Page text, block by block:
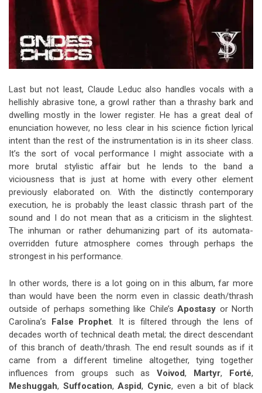
Last but not least, Claude Leduc also handles vocals with a
hellishly abrasive tone, a growl rather than a thrashy bark and
dwelling mostly in the lower register. He has a great deal of
enunciation however, no less clear in his science fiction lyrical
intent than the rest of the instrumentation is in its sheer class.
It’s the sort of vocal performance I might associate with a
more brutal stylistic affair but he lends to the band a
viciousness that is just at home with every other element
previously elaborated on. With the distinctly contemporary
execution, he is probably the least classic thrash part of the
sound and I do not mean that as a criticism in the slightest.
The inhuman or rather dehumanizing part of its automata-
overridden future atmosphere comes through perhaps the
strongest in his performance.
In other words, there is a lot going on in this album, far more
than would have been the norm even in classic death/thrash
outside of perhaps something like Chile’s Apostasy or North
Carolina’s False Prophet. It is filtered through the lens of
decades worth of technical death metal; the direct descendant
of this branch of death/thrash. The end result sounds as if it
came from a different timeline altogether, tying together
influences from groups such asVoivod, Martyr, Forté,
Meshuggah, Suffocation,Aspid, Cynic, even a bit of black